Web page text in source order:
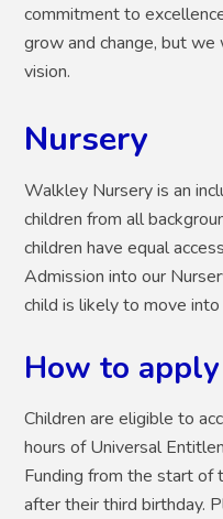
commitment to
grow and change, but
vision.
Nursery
Walkley Nursery is an
children from all
children have equal
Admission into our
child is likely to move
How to apply
Children are eligible to
hours of Universal
Funding from the start of
after their third birthday.